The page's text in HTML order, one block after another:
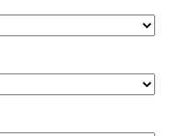
quantity